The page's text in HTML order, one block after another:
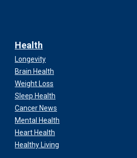
Health
Longevity
Brain Health
Weight Loss
Sleep Health
Cancer News
Mental Health
Heart Health
Healthy Living